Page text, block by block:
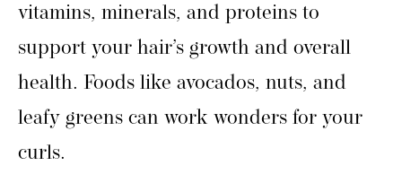
vitamins, minerals, and proteins to
support your hair’s growth and overall
health. Foods like avocados, nuts, and
leafy greens can work wonders for your
curls.